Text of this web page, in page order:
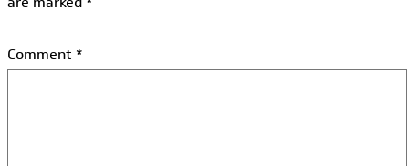
Comment *